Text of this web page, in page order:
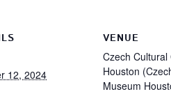
12, 2024
VENUE
Czech Cultural
Houston
Museum